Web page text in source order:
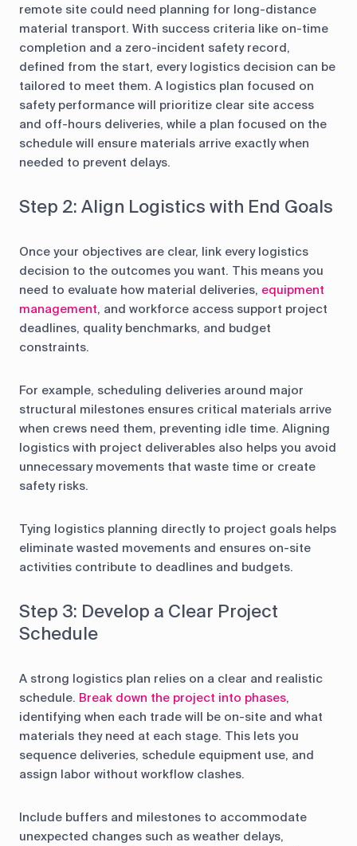
remote site could need planning for long-distance
material transport. With success criteria like on-time
completion and a zero-incident safety record,
defined from the start, every logistics decision can be
tailored to meet them. A logistics plan focused on
safety performance will prioritize clear site access
and off-hours deliveries, while a plan focused on the
schedule will ensure materials arrive exactly when
needed to prevent delays.
Step 2: Align Logistics with End Goals
Once your objectives are clear, link every logistics
decision to the outcomes you want. This means you
need to evaluate how material deliveries, equipment
management, and workforce access support project
deadlines, quality benchmarks, and budget
constraints.
For example, scheduling deliveries around major
structural milestones ensures critical materials arrive
when crews need them, preventing idle time. Aligning
logistics with project deliverables also helps you avoid
unnecessary movements that waste time or create
safety risks.
Tying logistics planning directly to project goals helps
eliminate wasted movements and ensures on-site
activities contribute to deadlines and budgets.
Step 3: Develop a Clear Project
Schedule
A strong logistics plan relies on a clear and realistic
schedule. Break down the project into phases,
identifying when each trade will be on-site and what
materials they need at each stage. This lets you
sequence deliveries, schedule equipment use, and
assign labor without workflow clashes.
Include buffers and milestones to accommodate
unexpected changes such as weather delays,